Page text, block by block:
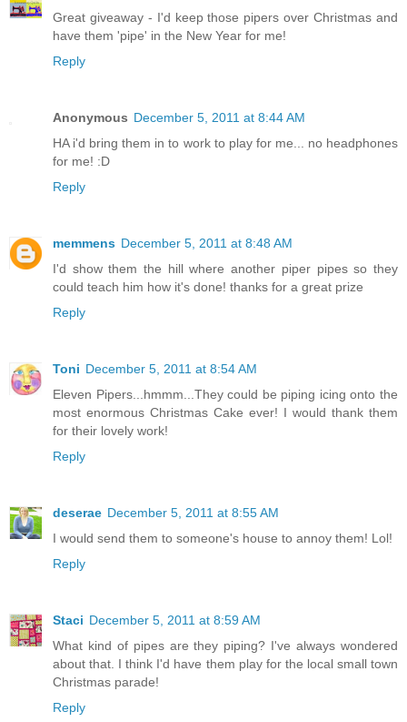
Great giveaway - I'd keep those pipers over Christmas and
have them 'pipe' in the New Year for me!
Reply
Anonymous December 5, 2011 at 8:44 AM
HA i'd bring them in to work to play for me... no headphones
for me! :D
Reply
memmens December 5, 2011 at 8:48 AM
I'd show them the hill where another piper pipes so they
could teach him how it's done! thanks for a great prize
Reply
Toni December 5, 2011 at 8:54 AM
Eleven Pipers...hmmm...They could be piping icing onto the
most enormous Christmas Cake ever! I would thank them
for their lovely work!
Reply
deserae December 5, 2011 at 8:55 AM
I would send them to someone's house to annoy them! Lol!
Reply
Staci December 5, 2011 at 8:59 AM
What kind of pipes are they piping? I've always wondered
about that. I think I'd have them play for the local small town
Christmas parade!
Reply